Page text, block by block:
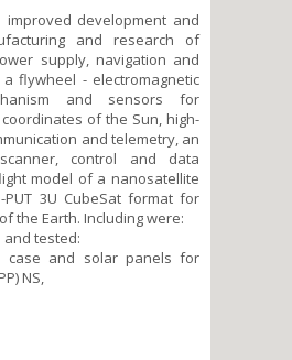
development and
and research of
supply, navigation and
flywheel - electromagnetic
and sensors for
of the Sun, high-
and telemetry, an
control and data
model of a nanosatellite
-PUT 3U CubeSat format for
the Earth. Including were:
and tested:
and solar panels for
NS,
model of the university